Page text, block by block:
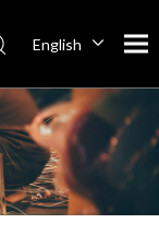
English
Italiano
简体中文